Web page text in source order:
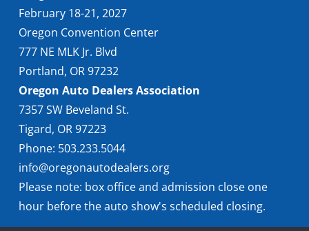
February 18-21, 2027
Oregon Convention Center
777 NE MLK Jr. Blvd
Portland, OR 97232
Oregon Auto Dealers Association
7357 SW Beveland St.
Tigard, OR 97223
Phone: 503.233.5044
info@oregonautodealers.org
Please note: box office and admission close one
hour before the auto show's scheduled closing.